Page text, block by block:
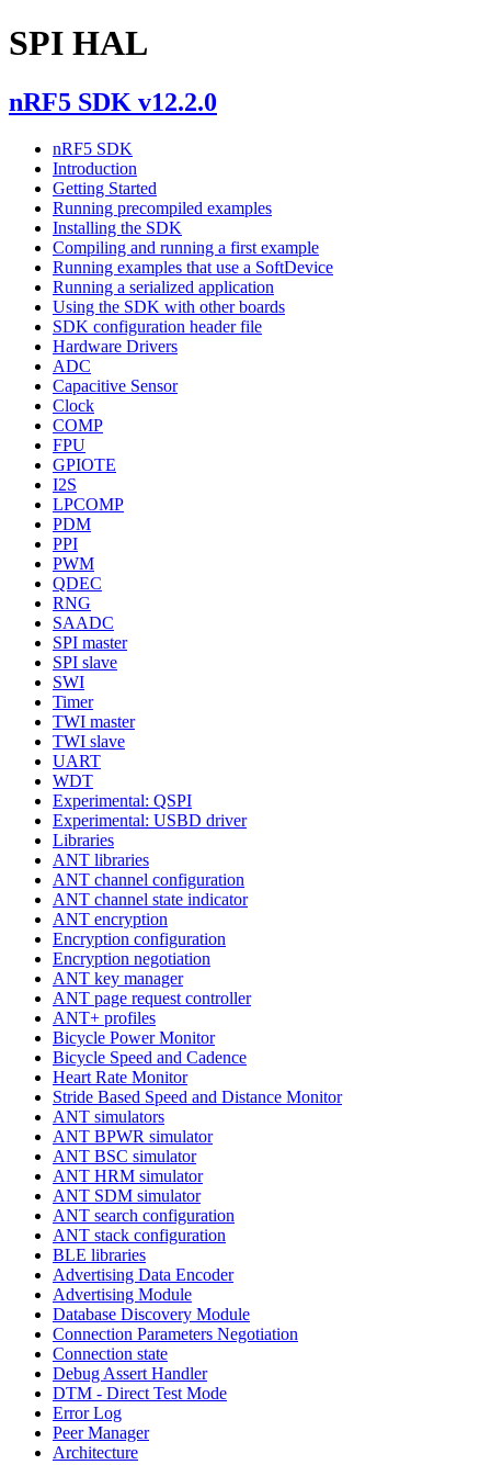
SPI HAL
nRF5 SDK v12.2.0
nRF5 SDK
Introduction
Getting Started
Running precompiled examples
Installing the SDK
Compiling and running a first example
Running examples that use a SoftDevice
Running a serialized application
Using the SDK with other boards
SDK configuration header file
Hardware Drivers
ADC
Capacitive Sensor
Clock
COMP
FPU
GPIOTE
I2S
LPCOMP
PDM
PPI
PWM
QDEC
RNG
SAADC
SPI master
SPI slave
SWI
Timer
TWI master
TWI slave
UART
WDT
Experimental: QSPI
Experimental: USBD driver
Libraries
ANT libraries
ANT channel configuration
ANT channel state indicator
ANT encryption
Encryption configuration
Encryption negotiation
ANT key manager
ANT page request controller
ANT+ profiles
Bicycle Power Monitor
Bicycle Speed and Cadence
Heart Rate Monitor
Stride Based Speed and Distance Monitor
ANT simulators
ANT BPWR simulator
ANT BSC simulator
ANT HRM simulator
ANT SDM simulator
ANT search configuration
ANT stack configuration
BLE libraries
Advertising Data Encoder
Advertising Module
Database Discovery Module
Connection Parameters Negotiation
Connection state
Debug Assert Handler
DTM - Direct Test Mode
Error Log
Peer Manager
Architecture